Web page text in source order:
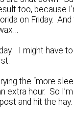
too, because
on Friday. And
I might have
the “more
extra hour. So
and hit the hay.